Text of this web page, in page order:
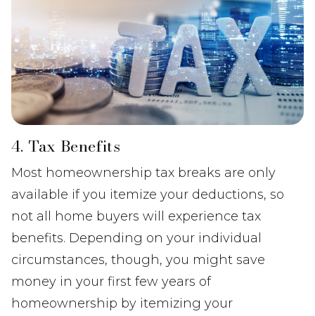
4. Tax Benefits
Most homeownership tax breaks are only
available if you itemize your deductions, so
not all home buyers will experience tax
benefits. Depending on your individual
circumstances, though, you might save
money in your first few years of
homeownership by itemizing your